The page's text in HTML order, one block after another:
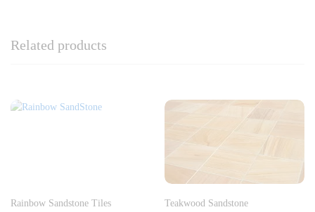
Related products
Rainbow Sandstone Tiles
Teakwood Sandstone